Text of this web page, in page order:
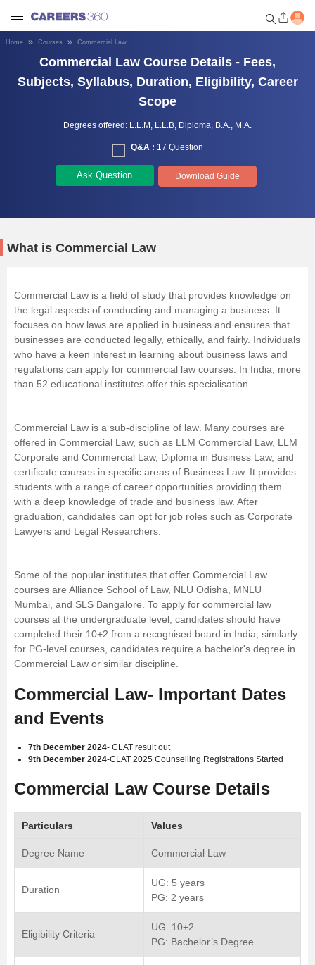
Welcome to Careers360.com
Get personalized guidance
dashboard based on your
Engineering
Law
Management and Business
Administration
University
School
Certifications
Hospitality
Pharmacy
Study Abroad
Competition
Home Courses Commercial Law
Commercial Law Course Details - Fees,
Subjects, Syllabus, Duration, Eligibility, Career
Scope
Degrees offered: L.L.M, L.L.B, Diploma, B.A., M.A.
Q&A : 17 Question
Ask Question Download Guide
What is Commercial Law
Commercial Law is a field of study that provides knowledge on
the legal aspects of conducting and managing a business. It
focuses on how laws are applied in business and ensures that
businesses are conducted legally, ethically, and fairly. Individuals
who have a keen interest in learning about business laws and
regulations can apply for commercial law courses. In India, more
than 52 educational institutes offer this specialisation.
Commercial Law is a sub-discipline of law . Many courses are
offered in Commercial Law, such as LLM Commercial Law, LLM
Corporate and Commercial Law, Diploma in Business Law, and
certificate courses in specific areas of Business Law. It provides
students with a range of career opportunities providing them
with a deep knowledge of trade and business law. After
graduation, candidates can opt for job roles such as Corporate
Lawyers and Legal Researchers.
Some of the popular institutes that offer Commercial Law
courses are Alliance School of Law, NLU Odisha, MNLU
Mumbai, and SLS Bangalore. To apply for commercial law
courses at the undergraduate level, candidates should have
completed their 10+2 from a recognised board in India, similarly
for PG-level courses, candidates require a bachelor's degree in
Commercial Law or similar discipline.
Commercial Law- Important Dates
and Events
7th December 2024- CLAT result out
9th December 2024-CLAT 2025 Counselling Registrations Started
Commercial Law Course Details
Particulars Values
Degree Name Commercial Law
Duration
UG: 5 years
PG: 2 years
Eligibility Criteria
UG: 10+2
PG: Bachelor’s Degree